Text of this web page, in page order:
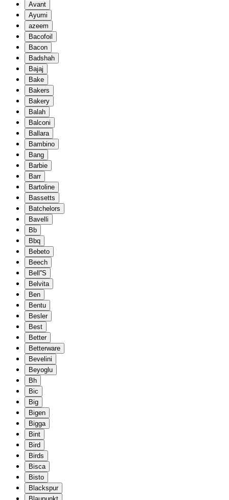
Avant
Ayumi
azeem
Bacofoil
Bacon
Badshah
Bajaj
Bake
Bakers
Bakery
Balah
Balconi
Ballara
Bambino
Bang
Barbie
Barr
Bartoline
Bassetts
Batchelors
Bavelli
Bb
Bbq
Bebeto
Beech
Bell''S
Belvita
Ben
Bentu
Besler
Best
Better
Betterware
Bevelini
Beyoglu
Bh
Bic
Big
Bigen
Bigga
Bint
Bird
Birds
Bisca
Bisto
Blackspur